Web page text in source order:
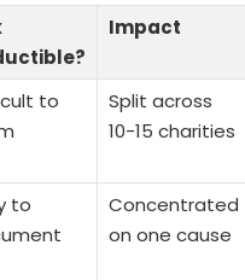
Impact
to
Split across
10-15 charities
to
Concentrated
on one cause